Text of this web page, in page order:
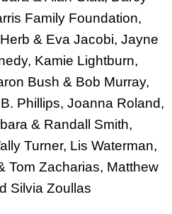
Family Foundation,
& Eva Jacobi, Jayne
Kamie Lightburn,
Bush & Bob Murray,
Phillips, Joanna Roland,
& Randall Smith,
Turner, Lis Waterman,
Tom Zacharias, Matthew
Silvia Zoullas